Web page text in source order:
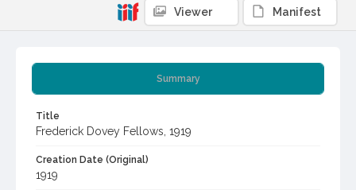
Summary
Title
Frederick Dovey Fellows, 1919
Creation Date (Original)
1919
Viewer Manifest